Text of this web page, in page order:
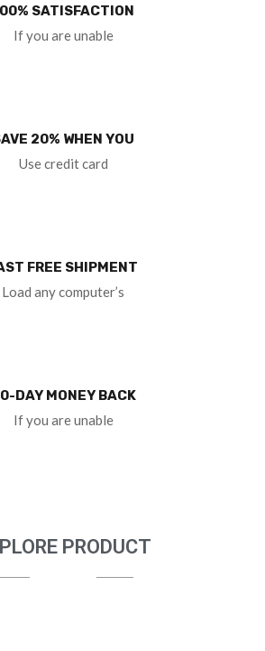
SATISFACTION
If you are unable
20% WHEN YOU
Use credit card
FREE SHIPMENT
Load any computer’s
DAY MONEY BACK
If you are unable
PRODUCT